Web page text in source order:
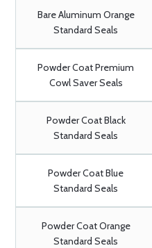
Bare Aluminum Orange
Standard Seals
Powder Coat Premium
Cowl Saver Seals
Powder Coat Black
Standard Seals
Powder Coat Blue
Standard Seals
Powder Coat Orange
Standard Seals